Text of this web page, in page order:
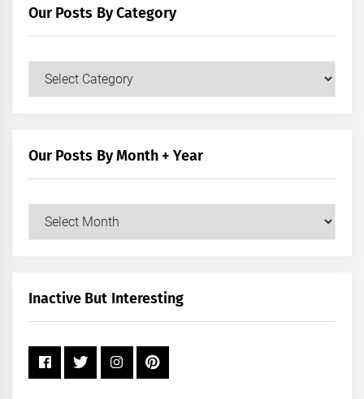
Our Posts By Category
Our
Our Posts By Month + Year
Our
+
Inactive But Interesting